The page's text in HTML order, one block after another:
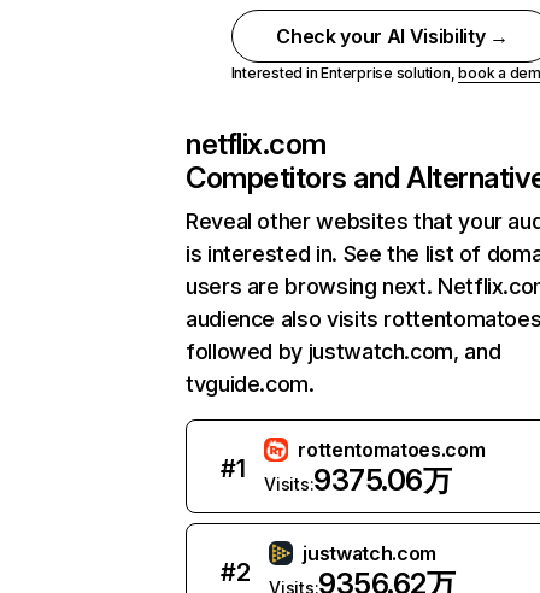
Check your AI Visibility →
Interested in Enterprise solution,book a
netflix.com
Competitors and
Reveal other websites that your
is interested in. See the list of
users are browsing next.
audience also visits
followed by justwatch.com, and
tvguide.com.
#1
rottentomatoes.com
Visits:9375.06万
#2
justwatch.com
Visits:9356.62万